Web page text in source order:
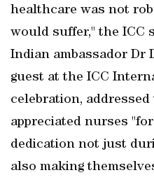
healthcare was not
would suffer," the ICC
Indian ambassador Dr
guest at the ICC
celebration,
appreciated nurses
dedication not just
also making